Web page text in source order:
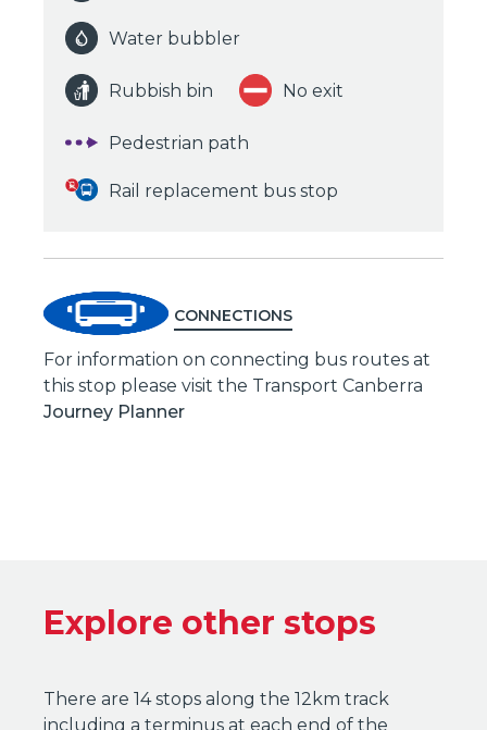
Water bubbler
Rubbish bin No exit
Pedestrian path
Rail replacement bus stop
CONNECTIONS
For information on connecting bus routes at
this stop please visit the Transport Canberra
Journey Planner
Explore other stops
There are 14 stops along the 12km track
including a terminus at each end of the